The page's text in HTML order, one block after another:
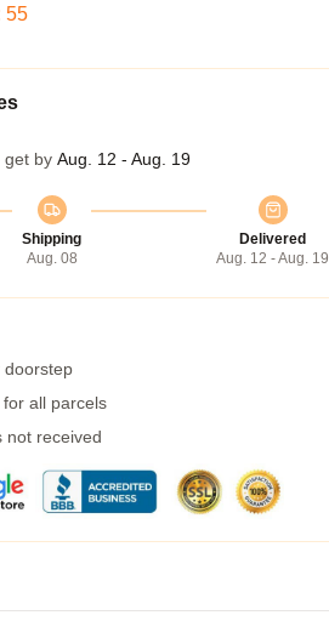
54
get by Aug. 12 - Aug. 19
Shipping
Aug. 08
Delivered
Aug. 12 - Aug. 19
doorstep
all parcels
not received